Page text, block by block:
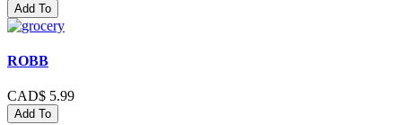
Add To
ROBB
CAD$ 5.99
Add To